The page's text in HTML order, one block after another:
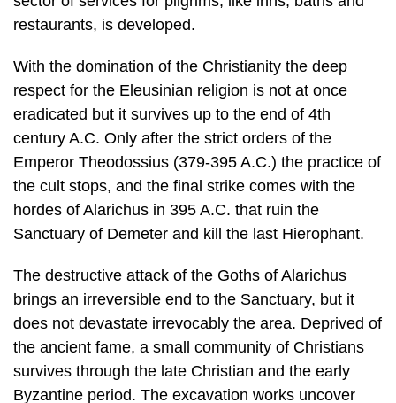
respect for the Eleusinian reli­gion is not at once
eradicated but it survives up to the end of 4th
century A.C. Only after the strict orders of the
Emperor Theodossius (379-395 A.C.) the prac­tice of
the cult stops, and the final strike comes with the
hordes of Alarichus in 395 A.C. that ruin the
Sanctuary of Demeter and kill the last Hierophant.
The destructive attack of the Goths of Alarichus
brings an irreversible end to the Sanctuary, but it
does not devastate irrevocably the area. Deprived of
the an­cient fame, a small community of Christians
survives through the late Christian and the early
Byzantine period. The excavation works uncover
foundations of residences of this period, which are
evidences of this survival. The ruins of a basilica
dating from the 5th century A.C. could be seen in